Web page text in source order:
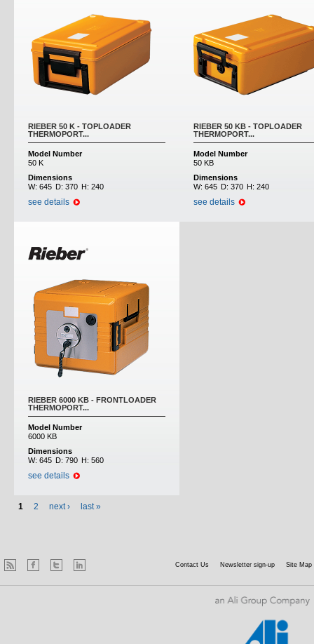
RIEBER 50 K - TOPLOADER
THERMOPORT...
Model Number
50 K
Dimensions
W: 645 D: 370 H: 240
see details
RIEBER 50 KB - TOPLOADER
THERMOPORT...
Model Number
50 KB
Dimensions
W: 645 D: 370 H: 240
see details
RIEBER 6000 KB - FRONTLOADER
THERMOPORT...
Model Number
6000 KB
Dimensions
W: 645 D: 790 H: 560
see details
1 2 next › last »
Contact Us Newsletter sign-up Site Map